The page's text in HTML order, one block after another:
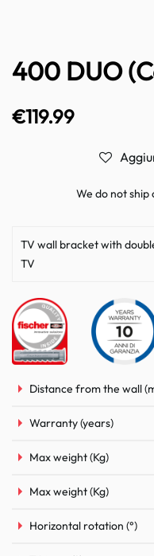
400 DUO
€119.99
We do not
TV wall bracket with
TV
Distance from the wall
Warranty (years)
Max weight (Kg)
Max weight (Kg)
Horizontal rotation (°)